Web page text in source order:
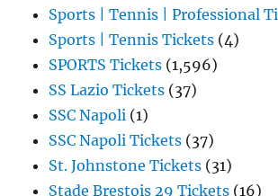
Sports | Tennis | Professional
Sports | Tennis Tickets (4)
SPORTS Tickets (1,596)
SS Lazio Tickets (37)
SSC Napoli (1)
SSC Napoli Tickets (37)
St. Johnstone Tickets (31)
Stade Brestois 29 Tickets (16)